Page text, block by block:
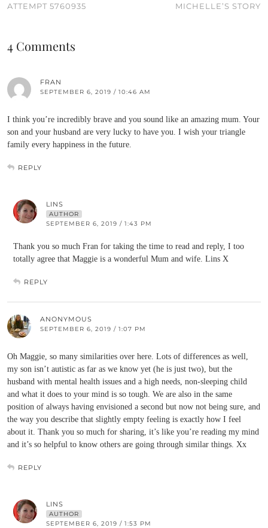
ATTEMPT 5760935
MICHELLE’S STORY
4 Comments
FRAN
SEPTEMBER 6, 2019 / 10:46 AM
I think you’re incredibly brave and you sound like an amazing mum. Your
son and your husband are very lucky to have you. I wish your triangle
family every happiness in the future.
REPLY
LINS
AUTHOR
SEPTEMBER 6, 2019 / 1:43 PM
Thank you so much Fran for taking the time to read and reply, I too
totally agree that Maggie is a wonderful Mum and wife. Lins X
REPLY
ANONYMOUS
SEPTEMBER 6, 2019 / 1:07 PM
Oh Maggie, so many similarities over here. Lots of differences as well,
my son isn’t autistic as far as we know yet (he is just two), but the
husband with mental health issues and a high needs, non-sleeping child
and what it does to your mind is so tough. We are also in the same
position of always having envisioned a second but now not being sure, and
the way you describe that slightly empty feeling is exactly how I feel
about it. Thank you so much for sharing, it’s like you’re reading my mind
and it’s so helpful to know others are going through similar things. Xx
REPLY
LINS
AUTHOR
SEPTEMBER 6, 2019 / 1:53 PM